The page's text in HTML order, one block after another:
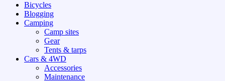
Bicycles
Blogging
Camping
Camp sites
Gear
Tents & tarps
Cars & 4WD
Accessories
Maintenance